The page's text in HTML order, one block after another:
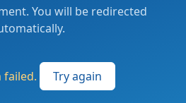
You will be redirected
failed. Try again